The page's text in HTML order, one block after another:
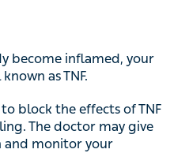
become inflamed, your
as TNF.
block the effects of TNF
The doctor may give
and monitor your